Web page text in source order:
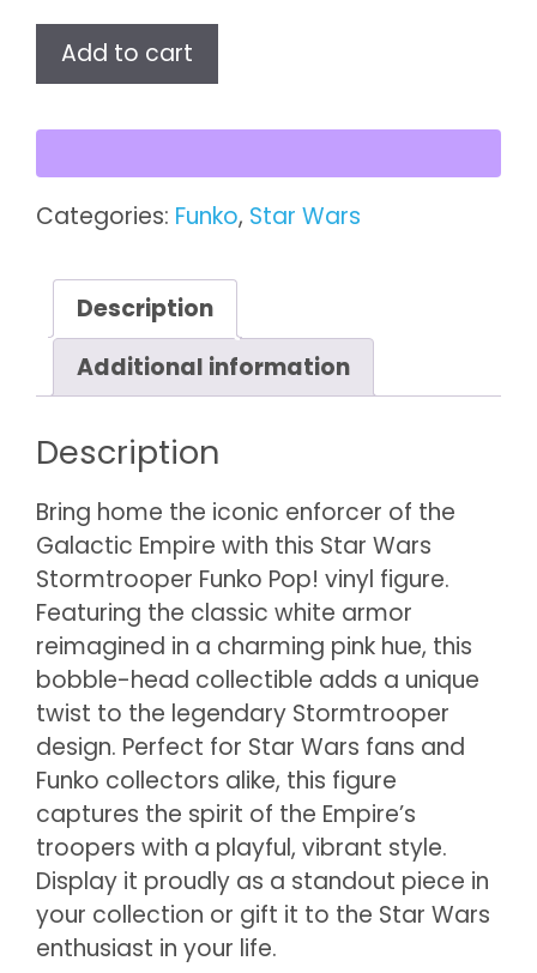
Star
Funko
Pop!
Vinyl
Figure
quantity
Add to cart
Categories: Funko, Star Wars
Description
Additional information
Description
Bring home the iconic enforcer of the
Galactic Empire with this Star Wars
Stormtrooper Funko Pop! vinyl figure.
Featuring the classic white armor
reimagined in a charming pink hue, this
bobble-head collectible adds a unique
twist to the legendary Stormtrooper
design. Perfect for Star Wars fans and
Funko collectors alike, this figure
captures the spirit of the Empire’s
troopers with a playful, vibrant style.
Display it proudly as a standout piece in
your collection or gift it to the Star Wars
enthusiast in your life.